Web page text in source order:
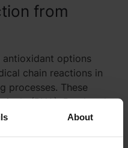
About
from
antioxidant options
chain reactions in
processes. These
(BHA), Butylated
butyl hydroquinone